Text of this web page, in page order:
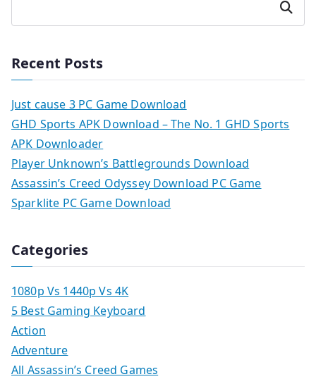
Search
Recent Posts
Just cause 3 PC Game Download
GHD Sports APK Download – The No. 1 GHD Sports
APK Downloader
Player Unknown’s Battlegrounds Download
Assassin’s Creed Odyssey Download PC Game
Sparklite PC Game Download
Categories
1080p Vs 1440p Vs 4K
5 Best Gaming Keyboard
Action
Adventure
All Assassin’s Creed Games